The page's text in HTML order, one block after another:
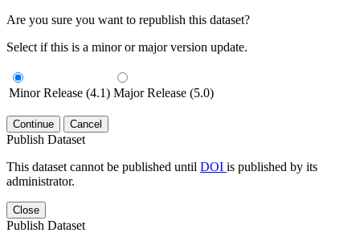
Are you sure you want to republish this dataset?
Select if this is a minor or major version update.
Minor Release (4.1) Major Release (5.0)
Continue Cancel
Publish Dataset
This dataset cannot be published until DOI is published by its
administrator.
Close
Publish Dataset